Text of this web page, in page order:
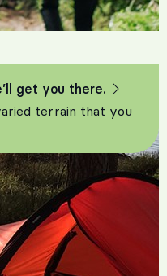
get you there.
terrain that you